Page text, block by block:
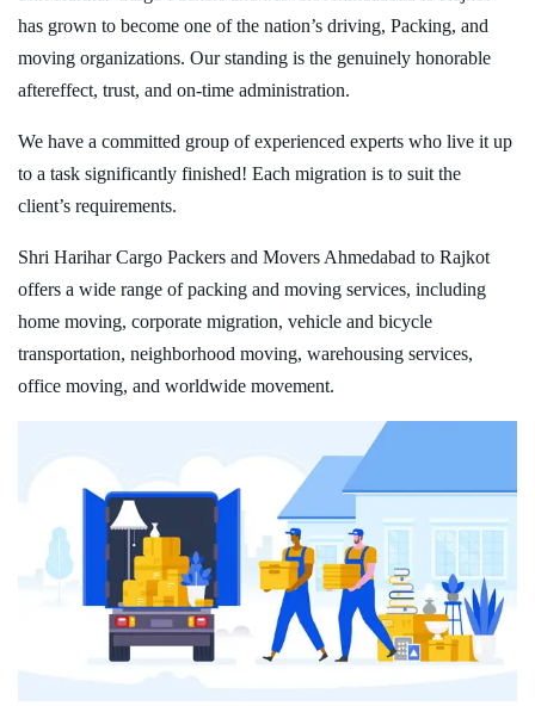
has grown to become one of the nation’s driving, Packing, and
moving organizations. Our standing is the genuinely honorable
aftereffect, trust, and on-time administration.
We have a committed group of experienced experts who live it up
to a task significantly finished! Each migration is to suit the
client’s requirements.
Shri Harihar Cargo Packers and Movers Ahmedabad to Rajkot
offers a wide range of packing and moving services, including
home moving, corporate migration, vehicle and bicycle
transportation, neighborhood moving, warehousing services,
office moving, and worldwide movement.